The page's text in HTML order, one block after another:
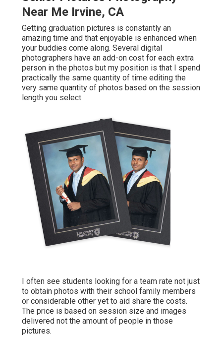
Near Me Irvine, CA
Getting graduation pictures is constantly an
amazing time and that enjoyable is enhanced when
your buddies come along. Several digital
photographers have an add-on cost for each extra
person in the photos but my position is that I spend
practically the same quantity of time editing the
very same quantity of photos based on the session
length you select.
I often see students looking for a team rate not just
to obtain photos with their school family members
or considerable other yet to aid share the costs.
The price is based on session size and images
delivered not the amount of people in those
pictures.